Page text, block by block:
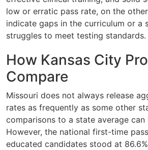
low or erratic pass rate, on the
indicate gaps in the curriculum or a
struggles to meet testing standards.
How Kansas City
Compare
Missouri does not always release
rates as frequently as some other
comparisons to a state average
However, the national first-time
educated candidates stood at